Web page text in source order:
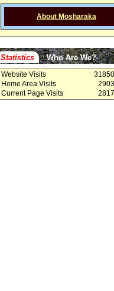
About Mosharaka
Statistics Who Are We?
Website Visits
Home Area Visits
Current Page Visits